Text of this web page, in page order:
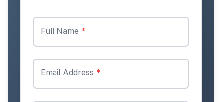
Full Name *
Email Address *